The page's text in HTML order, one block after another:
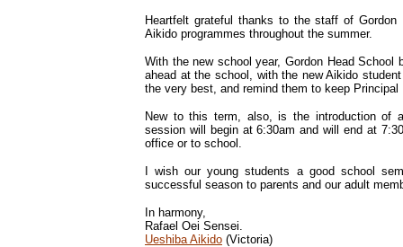
Heartfelt grateful thanks to the staff of
Aikido programmes throughout the summer.
With the new school year, Gordon Head
ahead at the school, with the new Aikido
the very best, and remind them to keep
New to this term, also, is the introduction of
session will begin at 6:30am and will end at
office or to school.
I wish our young students a good school
successful season to parents and our adult
In harmony,
Rafael Oei Sensei.
Ueshiba Aikido (Victoria)